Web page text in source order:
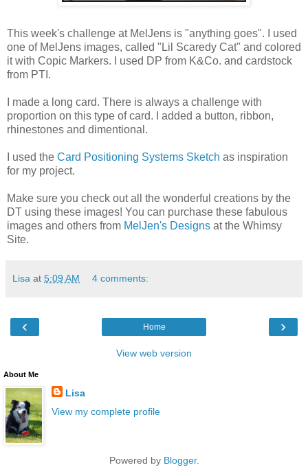
This week's challenge at MelJens is "anything goes". I used
one of MelJens images, called "Lil Scaredy Cat" and colored
it with Copic Markers. I used DP from K&Co. and cardstock
from PTI.
I made a long card. There is always a challenge with
proportion on this type of card. I added a button, ribbon,
rhinestones and dimentional.
I used the Card Positioning Systems Sketch as inspiration
for my project.
Make sure you check out all the wonderful creations by the
DT using these images! You can purchase these fabulous
images and others from MelJen's Designs at the Whimsy
Site.
Lisa at 5:09 AM 4 comments:
‹ ›
Home
View web version
About Me
Lisa
View my complete profile
Powered by Blogger.